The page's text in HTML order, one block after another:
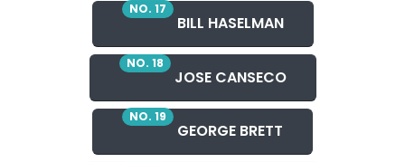
NO. 17
BILL HASELMAN
NO. 18
JOSE CANSECO
NO. 19
GEORGE BRETT